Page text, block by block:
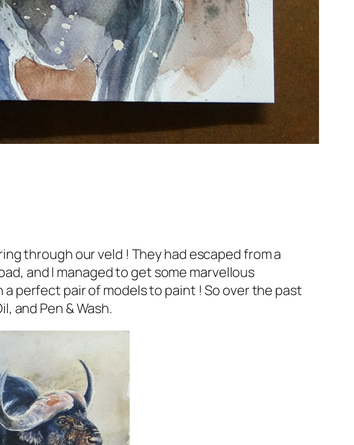
through our veld ! They had escaped from a
and I managed to get some marvellous
perfect pair of models to paint ! So over the past
and Pen & Wash.